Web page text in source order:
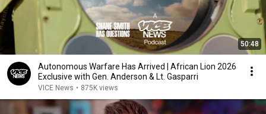
50:48
Autonomous Warfare Has Arrived | African Lion 2026
Exclusive with Gen. Anderson & Lt. Gasparri
VICE News • 875K views